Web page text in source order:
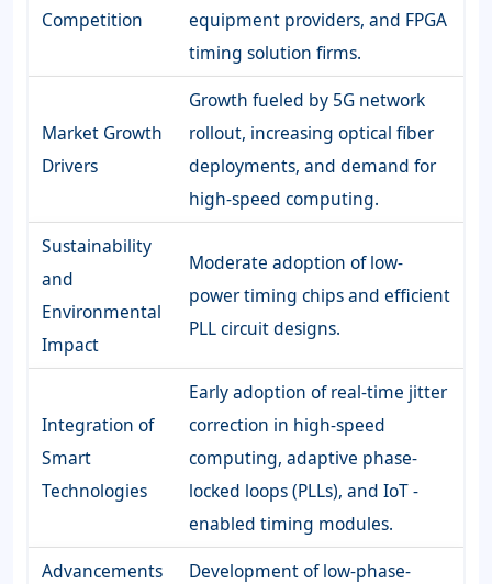
Competition
equipment providers, and FPGA
timing solution firms.
Market Growth
Drivers
Growth fueled by 5G network
rollout, increasing optical fiber
deployments, and demand for
high-speed computing.
Sustainability
and
Environmental
Impact
Moderate adoption of low-
power timing chips and efficient
PLL circuit designs.
Integration of
Smart
Technologies
Early adoption of real-time jitter
correction in high-speed
computing, adaptive phase-
locked loops (PLLs), and IoT -
enabled timing modules.
Advancements
Development of low-phase-